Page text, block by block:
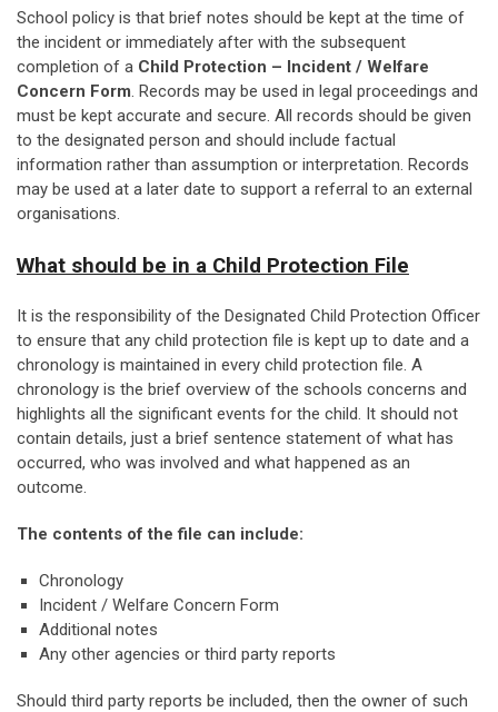
School policy is that brief notes should be kept at the time of
the incident or immediately after with the subsequent
completion of a Child Protection – Incident / Welfare
Concern Form. Records may be used in legal proceedings and
must be kept accurate and secure. All records should be given
to the designated person and should include factual
information rather than assumption or interpretation. Records
may be used at a later date to support a referral to an external
organisations.
What should be in a Child Protection File
It is the responsibility of the Designated Child Protection Officer
to ensure that any child protection file is kept up to date and a
chronology is maintained in every child protection file. A
chronology is the brief overview of the schools concerns and
highlights all the significant events for the child. It should not
contain details, just a brief sentence statement of what has
occurred, who was involved and what happened as an
outcome.
The contents of the file can include:
Chronology
Incident / Welfare Concern Form
Additional notes
Any other agencies or third party reports
Should third party reports be included, then the owner of such